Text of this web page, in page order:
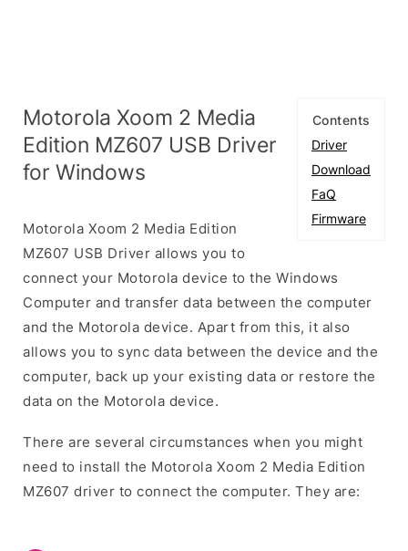
Contents
Driver
Download
FaQ
Firmware
Motorola Xoom 2 Media
Edition MZ607 USB Driver
for Windows
Motorola Xoom 2 Media Edition
MZ607 USB Driver allows you to
connect your Motorola device to the Windows
Computer and transfer data between the computer
and the Motorola device. Apart from this, it also
allows you to sync data between the device and the
computer, back up your existing data or restore the
data on the Motorola device.
There are several circumstances when you might
need to install the Motorola Xoom 2 Media Edition
MZ607 driver to connect the computer. They are: